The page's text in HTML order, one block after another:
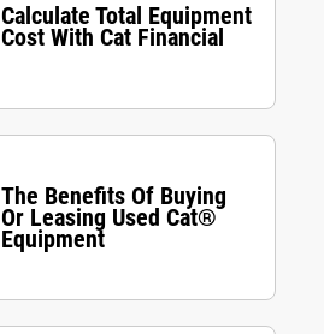
Calculate Total Equipment
Cost With Cat Financial
The Benefits Of Buying
Or Leasing Used Cat®
Equipment